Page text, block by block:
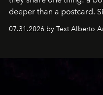
deeper than a postcard.
07.31.2026 by Text Alberto